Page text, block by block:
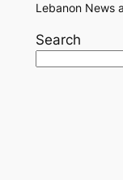
Lebanon News
Search